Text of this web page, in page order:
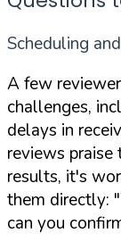
Scheduling
A few
challenges,
delays in
reviews praise
results, it's
them directly:
can you